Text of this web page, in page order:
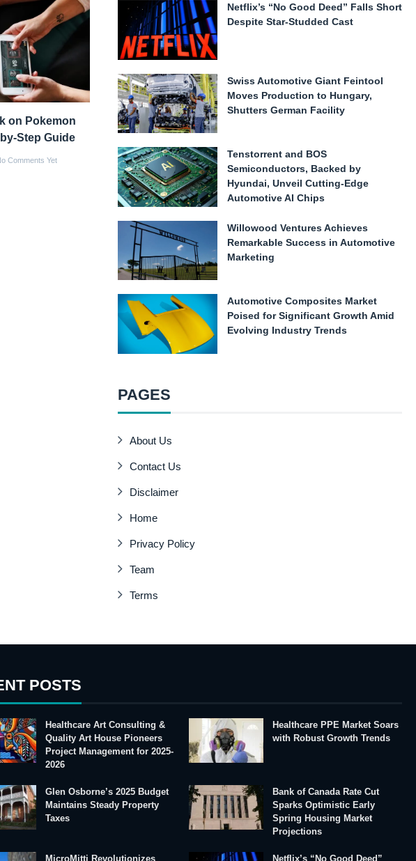
on Pokemon
Step Guide
Comments Yet
Netflix’s “No Good Deed” Falls Short
Despite Star-Studded Cast
Swiss Automotive Giant Feintool
Moves Production to Hungary,
Shutters German Facility
Tenstorrent and BOS
Semiconductors, Backed by
Hyundai, Unveil Cutting-Edge
Automotive AI Chips
Willowood Ventures Achieves
Remarkable Success in Automotive
Marketing
Automotive Composites Market
Poised for Significant Growth Amid
Evolving Industry Trends
PAGES
About Us
Contact Us
Disclaimer
Home
Privacy Policy
Team
Terms
POSTS
Healthcare Art Consulting &
Quality Art House Pioneers
Project Management for 2025-
2026
Healthcare PPE Market Soars
with Robust Growth Trends
Glen Osborne’s 2025 Budget
Maintains Steady Property
Taxes
Bank of Canada Rate Cut
Sparks Optimistic Early
Spring Housing Market
Projections
MicroMitti Revolutionizes Netflix’s “No Good Deed”